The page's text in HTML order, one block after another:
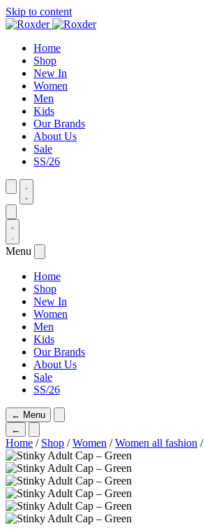
Skip to content
Home
Shop
New In
Women
Men
Kids
Our Brands
About Us
Sale
SS/26
Menu
Home
Shop
New In
Women
Men
Kids
Our Brands
About Us
Sale
SS/26
← Menu
←
Home / Shop /Women /Women all fashion /